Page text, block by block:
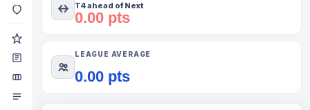
T4 ahead of Next
0.00 pts
LEAGUE AVERAGE
0.00 pts